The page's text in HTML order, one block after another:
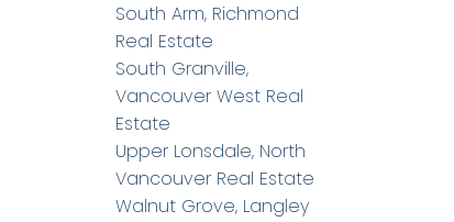
South Arm, Richmond
Real Estate
South Granville,
Vancouver West Real
Estate
Upper Lonsdale, North
Vancouver Real Estate
Walnut Grove, Langley